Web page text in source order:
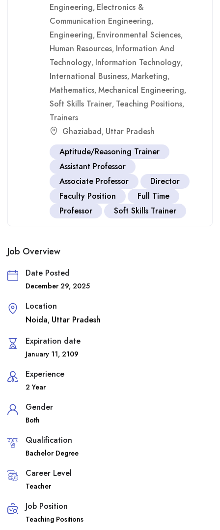
Engineering, Electronics &
Communication Engineering,
Engineering, Environmental Sciences,
Human Resources, Information And
Technology, Information Technology,
International Business, Marketing,
Mathematics, Mechanical Engineering,
Soft Skills Trainer, Teaching Positions,
Trainers
Ghaziabad, Uttar Pradesh
Aptitude/Reasoning Trainer
Assistant Professor
Associate Professor
Director
Faculty Position
Full Time
Professor
Soft Skills Trainer
Job Overview
Date Posted
December 29, 2025
Location
Noida, Uttar Pradesh
Expiration date
January 11, 2109
Experience
2 Year
Gender
Both
Qualification
Bachelor Degree
Career Level
Teacher
Job Position
Teaching Positions